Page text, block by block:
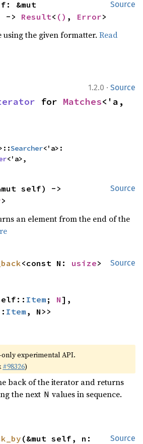
Source
-> Result< () , Error>
using the given formatter.Read
1.2.0 · Source
for Matches<'a,
Searcher
<'a>,
Source
>
an element from the end of the
Source
<const N: usize>
Item ; N
Item , N>>
experimental API.
#98326)
back of the iterator and returns
the next N values in sequence.
Source